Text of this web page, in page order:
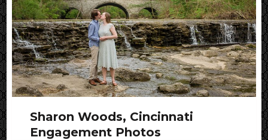
Sharon Woods, Cincinnati
Engagement Photos